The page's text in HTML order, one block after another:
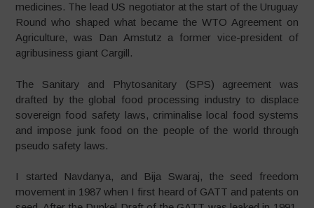
medicines. The lead US negotiator at the start of the Uruguay
Round who shaped what became the WTO Agreement on
Agriculture, was Dan Amstutz a former vice-president of
agribusiness giant Cargill.
The Sanitary and Phytosanitary (SPS) agreement was
drafted by the global food processing industry to displace
sovereign food safety laws, criminalise local food systems
and impose junk food on the people of the world through
pseudo safety laws.
I started Navdanya, and Bija Swaraj, the seed freedom
movement in 1987 when I first heard of GATT and patents on